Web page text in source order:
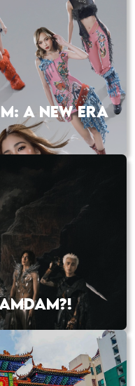
A NEW ERA